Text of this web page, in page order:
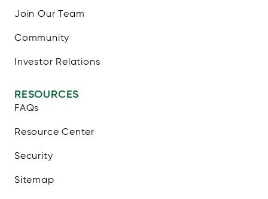
Join Our Team
Community
Investor Relations
RESOURCES
FAQs
Resource Center
Security
Sitemap